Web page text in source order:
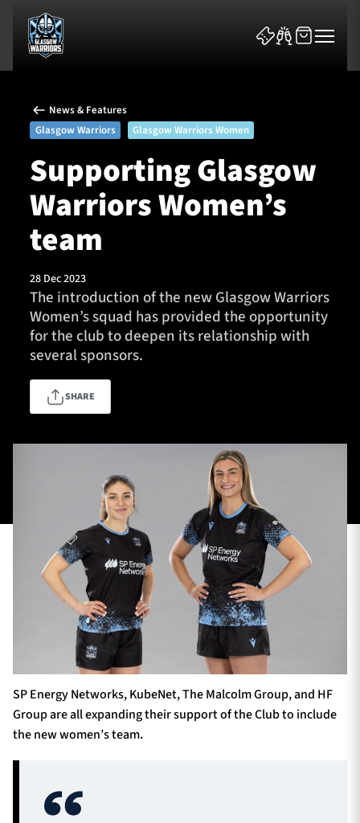
News & Features
Team
Fixtures
Tickets & Events
Community
SHOP
SEASON TICKETS
Contact Us
Sponsors & Partners
News & Features
Glasgow Warriors
Glasgow Warriors Women
Supporting Glasgow
Warriors Women’s
team
28 Dec 2023
The introduction of the new Glasgow Warriors
Women’s squad has provided the opportunity
for the club to deepen its relationship with
several sponsors.
SHARE
SP Energy Networks, KubeNet, The Malcolm Group, and HF
Group are all expanding their support of the Club to include
the new women’s team.